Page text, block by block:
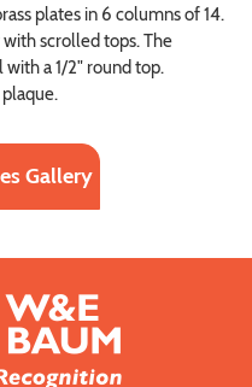
plates in 6 columns of 14.
scrolled tops. The
a 1/2" round top.
Gallery